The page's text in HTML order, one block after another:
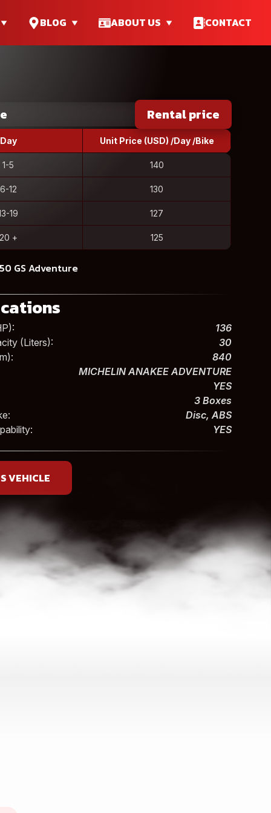
BLOG ABOUT US CONTACT
Rental price
Day Unit Price (USD) /Day /Bike
1-5 140
6-12 130
19 127
+ 125
GS Adventure
136
(Liters):
30
840
MICHELIN ANAKEE ADVENTURE
YES
3 Boxes
Disc, ABS
YES
VEHICLE